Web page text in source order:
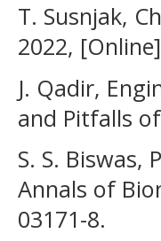
T. Susnjak,
2022,
J. Qadir,
and Pitfalls
S. S. Biswas,
Annals of
03171-8.